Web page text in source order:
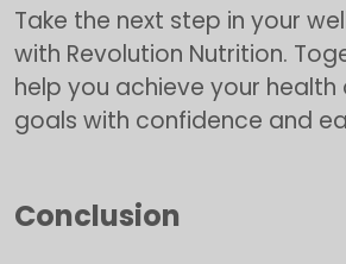
Take the next step in your
with Revolution Nutrition.
help you achieve your health
goals with confidence and
Conclusion